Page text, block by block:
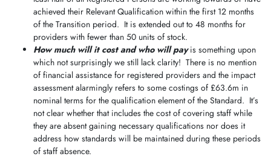
achieved their Relevant Qualification within the first 12 months
of the Transition period. It is extended out to 48 months for
providers with fewer than 50 units of stock.
How much will it cost and who will payis something upon
which not surprisingly we still lack clarity! There is no mention
of financial assistance for registered providers and the impact
assessment alarmingly refers to some costings of £63.6m in
nominal terms for the qualification element of the Standard. It’s
not clear whether that includes the cost of covering staff while
they are absent gaining necessary qualifications nor does it
address how standards will be maintained during these periods
of staff absence.